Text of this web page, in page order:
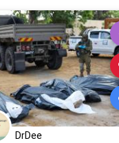
DrDee